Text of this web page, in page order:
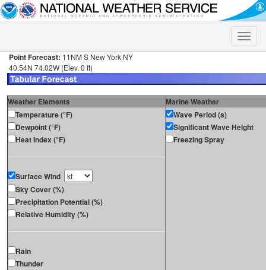
Toggle
Point Forecast: 11NM S New York NY
40.54N 74.02W (Elev. 0 ft)
Weather Elements
Marine Weather
Temperature (°F)
Dewpoint (°F)
Heat Index (°F)
Surface Wind
Sky Cover (%)
Precipitation Potential (%)
Relative Humidity (%)
Rain
Thunder
Wave Period (s)
Significant Wave Height
Freezing Spray